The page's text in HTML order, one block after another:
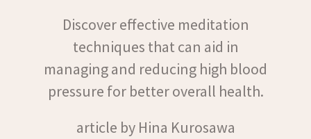
Discover effective meditation
techniques that can aid in
managing and reducing high blood
pressure for better overall health.
article by Hina Kurosawa